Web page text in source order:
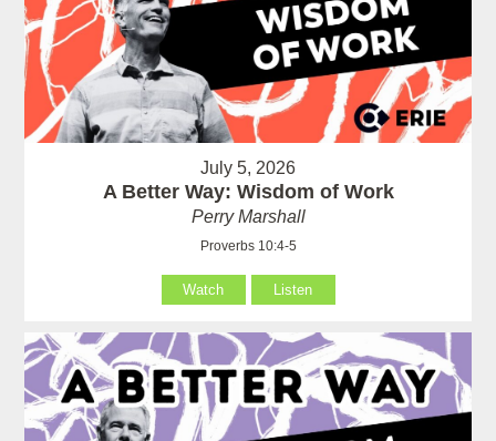
July 5, 2026
A Better Way: Wisdom of Work
Perry Marshall
Proverbs 10:4-5
Watch Listen